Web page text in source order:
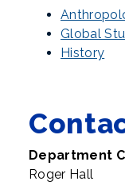
Global
History
Department
Roger Hall